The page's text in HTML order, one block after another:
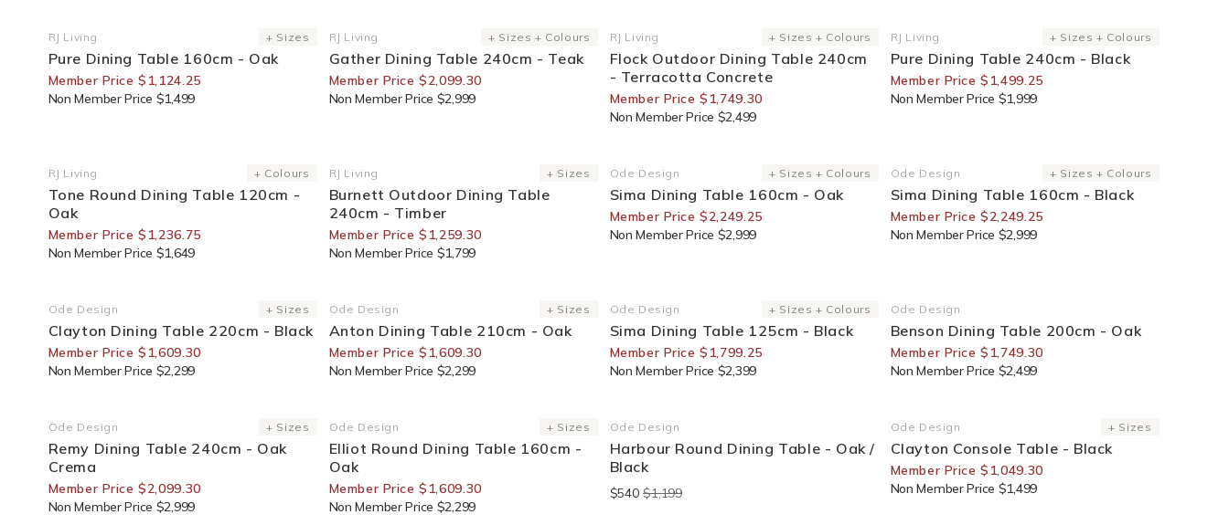
25% Off For Members
Vendor:
RJ Living + Sizes
Pure Dining Table 160cm - Oak
Member Price $1,124.25
Non Member Price $1,499
30% Off For Members
Vendor:
RJ Living + Sizes + Colours
Gather Dining Table 240cm - Teak
Member Price $2,099.30
Non Member Price $2,999
30% Off For Members
Vendor:
RJ Living + Sizes + Colours
Flock Outdoor Dining Table 240cm
- Terracotta Concrete
Member Price $1,749.30
Non Member Price $2,499
25% Off For Members
Vendor:
RJ Living + Sizes + Colours
Pure Dining Table 240cm - Black
Member Price $1,499.25
Non Member Price $1,999
25% Off For Members
Vendor:
RJ Living + Colours
Tone Round Dining Table 120cm -
Oak
Member Price $1,236.75
Non Member Price $1,649
30% Off For Members
Vendor:
RJ Living + Sizes
Burnett Outdoor Dining Table
240cm - Timber
Member Price $1,259.30
Non Member Price $1,799
25% Off For Members
Vendor:
Ode Design + Sizes + Colours
Sima Dining Table 160cm - Oak
Member Price $2,249.25
Non Member Price $2,999
25% Off For Members
Vendor:
Ode Design + Sizes + Colours
Sima Dining Table 160cm - Black
Member Price $2,249.25
Non Member Price $2,999
30% Off For Members
Vendor:
Ode Design + Sizes
Clayton Dining Table 220cm - Black
Member Price $1,609.30
Non Member Price $2,299
30% Off For Members
Vendor:
Ode Design + Sizes
Anton Dining Table 210cm - Oak
Member Price $1,609.30
Non Member Price $2,299
25% Off For Members
Vendor:
Ode Design + Sizes + Colours
Sima Dining Table 125cm - Black
Member Price $1,799.25
Non Member Price $2,399
30% Off For Members
Vendor:
Ode Design
Benson Dining Table 200cm - Oak
Member Price $1,749.30
Non Member Price $2,499
30% Off For Members
Vendor:
Ode Design + Sizes
Remy Dining Table 240cm - Oak
Crema
Member Price $2,099.30
Non Member Price $2,999
30% Off For Members
Vendor:
Ode Design + Sizes
Elliot Round Dining Table 160cm -
Oak
Member Price $1,609.30
Non Member Price $2,299
End Of Line
Vendor:
Ode Design
Harbour Round Dining Table - Oak /
Black
$540 $1,199
30% Off For Members
Vendor:
Ode Design + Sizes
Clayton Console Table - Black
Member Price $1,049.30
Non Member Price $1,499